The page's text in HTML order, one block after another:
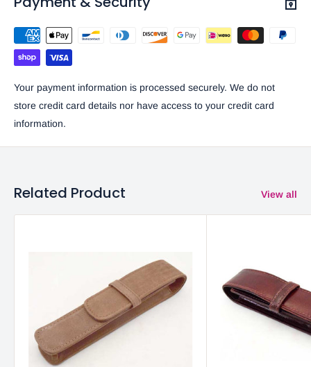
Your payment information is processed securely. We do not
store credit card details nor have access to your credit card
information.
Related Product View all